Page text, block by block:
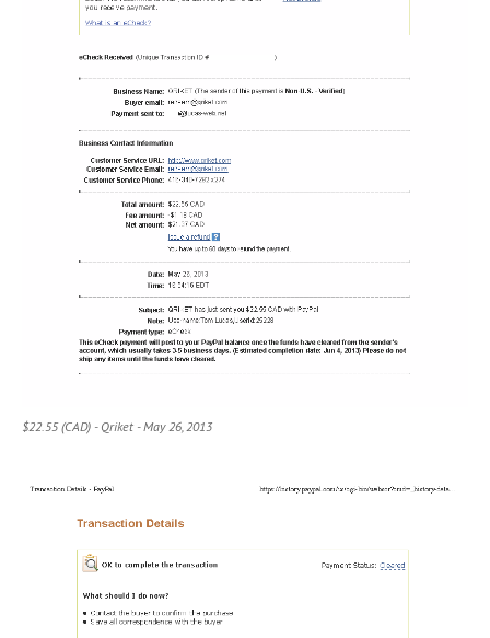
$22.55 (CAD) - Qriket - May 26, 2013